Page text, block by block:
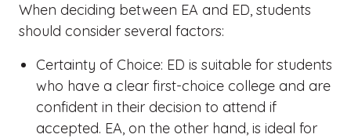
When deciding between EA and ED, students
should consider several factors:
Certainty of Choice: ED is suitable for students
who have a clear first-choice college and are
confident in their decision to attend if
accepted. EA, on the other hand, is ideal for